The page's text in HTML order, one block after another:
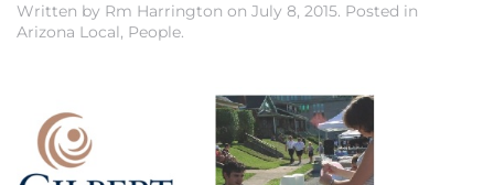
Written by Rm Harrington on July 8, 2015. Posted in
Arizona Local, People.